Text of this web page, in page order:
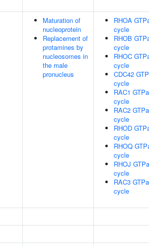
Maturation of
nucleoprotein
Replacement of
protamines by
nucleosomes in
the male
pronucleus
RHOA
cycle
RHOB
cycle
RHOC
cycle
CDC42
cycle
RAC1
cycle
RAC2
cycle
RHOD
cycle
RHOQ
cycle
RHOJ
cycle
RAC3
cycle